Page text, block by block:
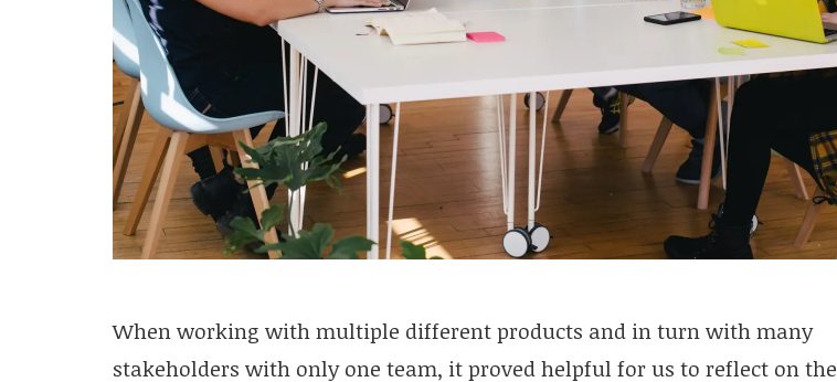
When working with multiple different products and in turn with many
stakeholders with only one team, it proved helpful for us to reflect on the